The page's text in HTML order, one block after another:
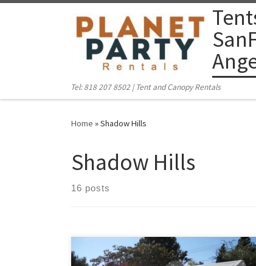
Tel: 818 207 8502 | Tent and Canopy Rentals
Home »Shadow Hills
Shadow Hills
16 posts